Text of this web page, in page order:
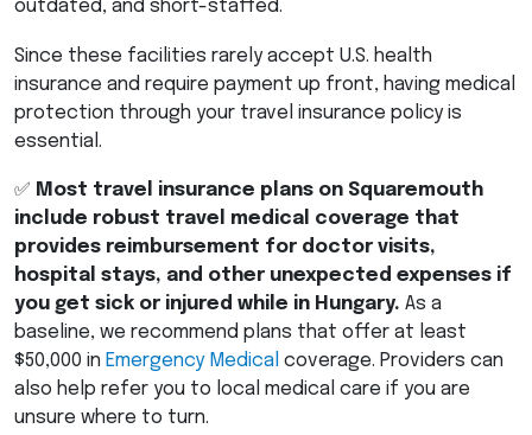
outdated, and short-staffed.
Since these facilities rarely accept U.S. health
insurance and require payment up front, having medical
protection through your travel insurance policy is
essential.
✅ Most travel insurance plans on Squaremouth
include robust travel medical coverage that
provides reimbursement for doctor visits,
hospital stays, and other unexpected expenses if
you get sick or injured while in Hungary. As a
baseline, we recommend plans that offer at least
$50,000 in Emergency Medical coverage. Providers can
also help refer you to local medical care if you are
unsure where to turn.